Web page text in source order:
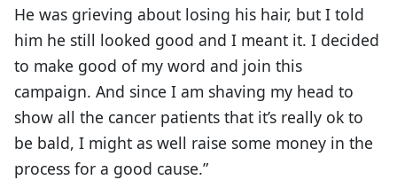
He was grieving about losing his hair, but I told
him he still looked good and I meant it. I decided
to make good of my word and join this
campaign. And since I am shaving my head to
show all the cancer patients that it’s really ok to
be bald, I might as well raise some money in the
process for a good cause.”